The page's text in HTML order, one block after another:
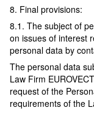
8. Final provisions:
8.1. The subject of
on issues of interest
personal data by
The personal data
Law Firm
request of the
requirements of the